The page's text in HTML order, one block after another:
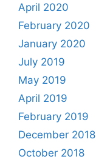
April 2020
February 2020
January 2020
July 2019
May 2019
April 2019
February 2019
December 2018
October 2018